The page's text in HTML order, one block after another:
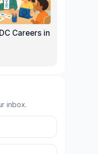
Careers in
inbox.